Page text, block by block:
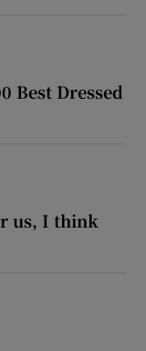
Best Dressed
us, I think